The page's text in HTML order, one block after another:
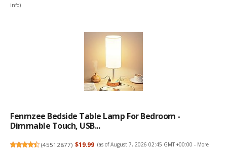
info)
Fenmzee Bedside Table Lamp For Bedroom -
Dimmable Touch, USB...
(45512877) $19.99 (as of August 7, 2026 02:45 GMT +00:00 - More